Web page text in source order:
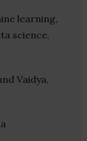
learning,
science,
Vaidya,